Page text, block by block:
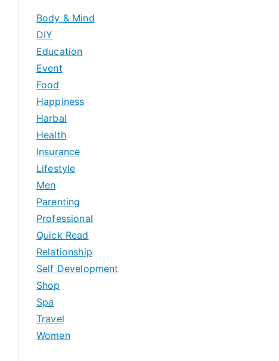
Body & Mind
DIY
Education
Event
Food
Happiness
Harbal
Health
Insurance
Lifestyle
Men
Parenting
Professional
Quick Read
Relationship
Self Development
Shop
Spa
Travel
Women